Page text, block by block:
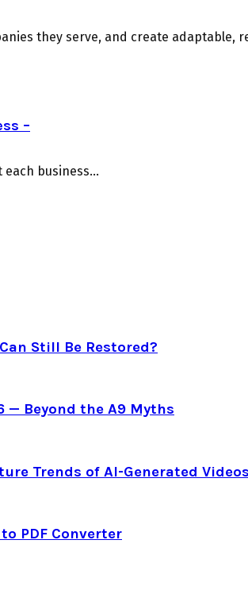
they serve, and create
–
business...
Still Be Restored?
— Beyond the A9 Myths
Trends of AI-Generated Videos
PDF Converter